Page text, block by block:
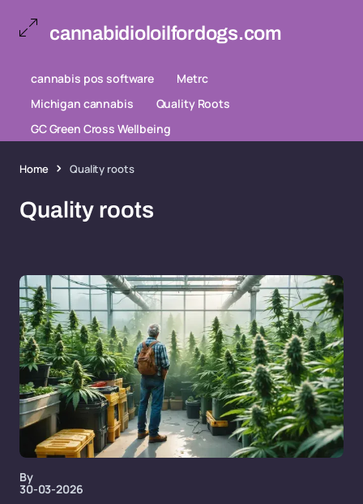
cannabidioloilfordogs.com
cannabis pos software
Metrc
Michigan cannabis
Quality Roots
GC Green Cross Wellbeing
Home Quality roots
Quality roots
By
30-03-2026